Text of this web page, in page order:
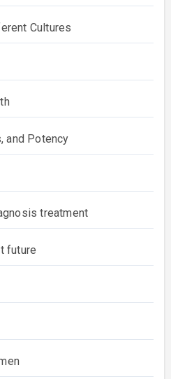
Cultures
and Potency
treatment
future